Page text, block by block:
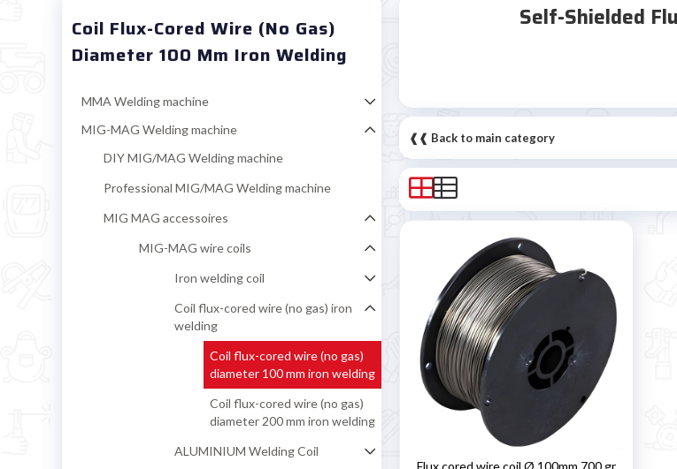
Coil Flux-Cored Wire (no Gas)
Diameter 100 Mm Iron Welding
MMA Welding machine
MIG-MAG Welding machine
DIY MIG/MAG Welding machine
Professional MIG/MAG Welding machine
MIG MAG accessoires
MIG-MAG wire coils
Iron welding coil
Coil flux-cored wire (no gas) iron
welding
Coil flux-cored wire (no gas)
diameter 100 mm iron welding
Coil flux-cored wire (no gas)
diameter 200 mm iron welding
ALUMINIUM Welding Coil
Self-Shielded
❰❰ Back to main category
Flux cored wire coil Ø 100mm 700 gr